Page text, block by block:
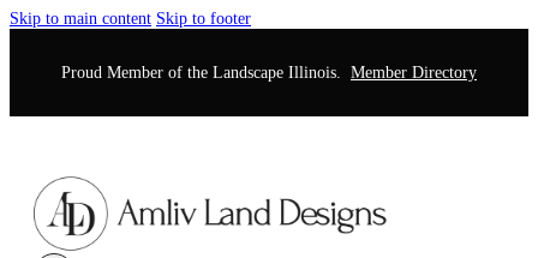
Skip to main content Skip to footer
Proud Member of the Landscape Illinois. Member Directory